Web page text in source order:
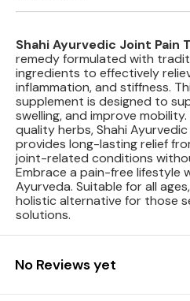
Shahi Ayurvedic Joint Pain
remedy formulated with
ingredients to effectively
inflammation, and stiffness.
supplement is designed to
swelling, and improve
quality herbs, Shahi
provides long-lasting relief
joint-related conditions
Embrace a pain-free lifestyle
Ayurveda. Suitable for all
holistic alternative for those
solutions.
No Reviews yet